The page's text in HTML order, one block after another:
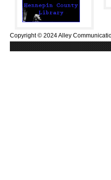
Copyright © 2024 Alley